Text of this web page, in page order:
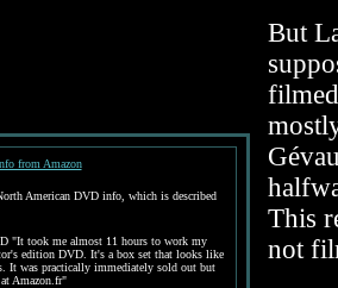
from Amazon
American DVD info, which is described
"It took me almost 11 hours to work my
edition DVD. It's a box set that looks like
It was practically immediately sold out but
Amazon.fr"
But
This
not